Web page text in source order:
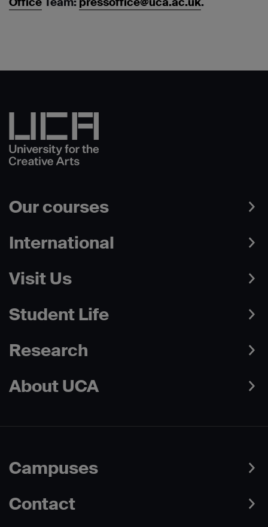
Our courses
International
Visit Us
Student Life
Research
About UCA
Campuses
Contact